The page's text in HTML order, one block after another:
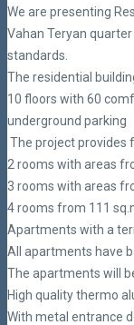
We are presenting
Vahan Teryan
standards.
The residential
10 floors with 60
underground parking
The project provides
2 rooms with areas
3 rooms with areas
4 rooms from 111
Apartments with a
All apartments have
The apartments will
High quality thermo
With metal entrance